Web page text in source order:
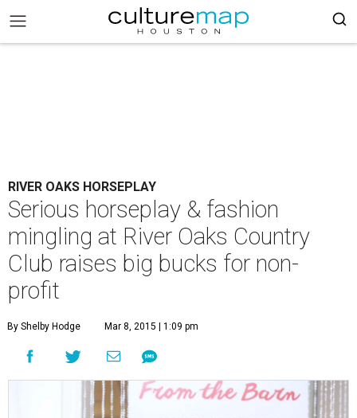
RIVER OAKS HORSEPLAY
Serious horseplay & fashion
mingling at River Oaks Country
Club raises big bucks for non-
profit
By Shelby Hodge Mar 8, 2015 | 1:09 pm